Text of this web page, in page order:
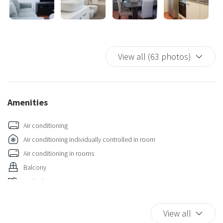
A prestigious residence, perfect for those seeking an elegant
View all (63 photos)
Amenities
Air conditioning
Air conditioning individually controlled in room
Air conditioning in rooms
Balcony
Bathtub
View all